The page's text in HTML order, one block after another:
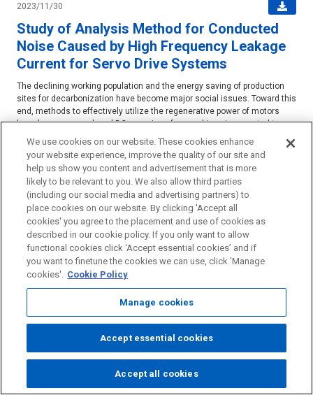
2023/11/30
Study of Analysis Method for Conducted
Noise Caused by High Frequency Leakage
Current for Servo Drive Systems
The declining working population and the energy saving of production
sites for decarbonization have become major social issues. Toward this
end, methods to effectively utilize the regenerative power of motors
have been proposed, and DC powering of servo drives is expected to
Read more
HAMANA Kentaro / TOKUSAKI Hiroyuki / UEMATSU Takeshi
Factory Automation
Power electronics EMI Conductive emission analysis
Simulation Servo driver
2023/11/30
Prediction of the Characteristics of Flame
Retardant Coagent for Polyester Using
Deep Learning Technology and Evaluation
of the Retardancy
Using deep learning technology, we searched for an alternative flame
retardant coagent to antimony trioxide,which is a flame-retardant aid for
We use cookies on our website. These cookies enhance
your website experience, improve the quality of our site and
help us show you content and advertisement that is more
likely to be relevant to you. We also allow third parties
(including our social media and advertising partners) to
place cookies on our website. By clicking 'Accept all
cookies' you agree to the placement and use of cookies as
described in our cookie policy. If you only want to allow
functional cookies click ‘Accept essential cookies’ and if
you want to finetune the cookies we can use, click 'Manage
cookies'. Cookie Policy
Manage cookies
Accept essential cookies
Accept all cookies